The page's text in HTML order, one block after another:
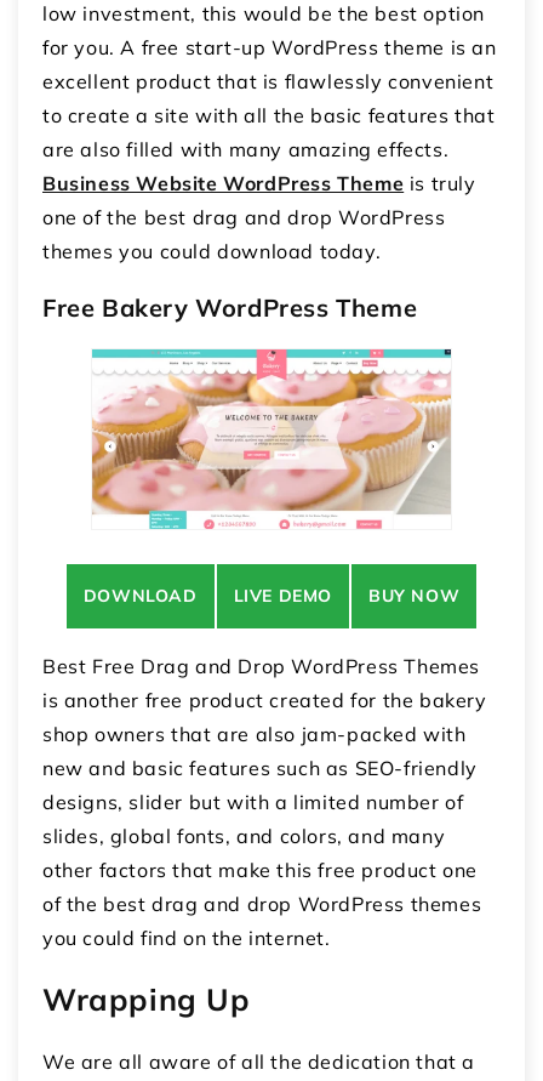
low investment, this would be the best option
for you. A free start-up WordPress theme is an
excellent product that is flawlessly convenient
to create a site with all the basic features that
are also filled with many amazing effects.
Business Website WordPress Theme is truly
one of the best drag and drop WordPress
themes you could download today.
Free Bakery WordPress Theme
DOWNLOAD LIVE DEMO BUY NOW
Best Free Drag and Drop WordPress Themes
is another free product created for the bakery
shop owners that are also jam-packed with
new and basic features such as SEO-friendly
designs, slider but with a limited number of
slides, global fonts, and colors, and many
other factors that make this free product one
of the best drag and drop WordPress themes
you could find on the internet.
Wrapping Up
We are all aware of all the dedication that a